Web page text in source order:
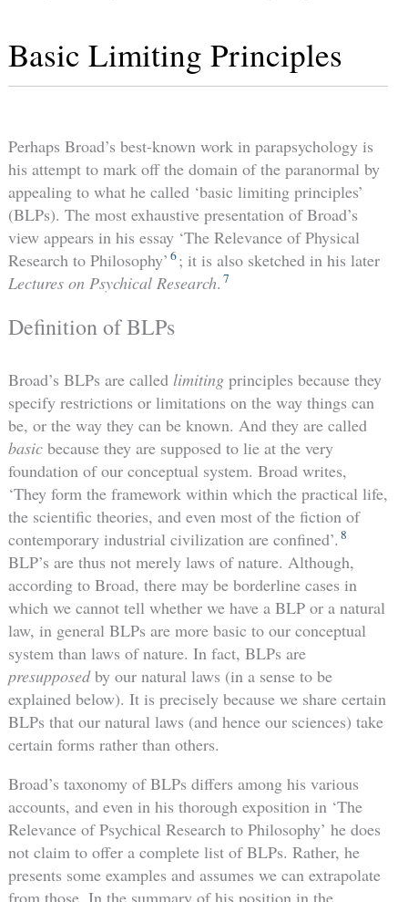
Basic Limiting Principles
Perhaps Broad’s best-known work in parapsychology is
his attempt to mark off the domain of the paranormal by
appealing to what he called ‘basic limiting principles’
(BLPs). The most exhaustive presentation of Broad’s
view appears in his essay ‘The Relevance of Physical
Research to Philosophy’ 6; it is also sketched in his later
Lectures on Psychical Research. 7
Definition of BLPs
Broad’s BLPs are called limitingprinciples because they
specify restrictions or limitations on the way things can
be, or the way they can be known. And they are called
basicbecause they are supposed to lie at the very
foundation of our conceptual system. Broad writes,
‘They form the framework within which the practical life,
the scientific theories, and even most of the fiction of
contemporary industrial civilization are confined’. 8
BLP’s are thus not merely laws of nature. Although,
according to Broad, there may be borderline cases in
which we cannot tell whether we have a BLP or a natural
law, in general BLPs are more basic to our conceptual
system than laws of nature. In fact, BLPs are
presupposedby our natural laws (in a sense to be
explained below). It is precisely because we share certain
BLPs that our natural laws (and hence our sciences) take
certain forms rather than others.
Broad’s taxonomy of BLPs differs among his various
accounts, and even in his thorough exposition in ‘The
Relevance of Psychical Research to Philosophy’ he does
not claim to offer a complete list of BLPs. Rather, he
presents some examples and assumes we can extrapolate
from those. In the summary of his position in the